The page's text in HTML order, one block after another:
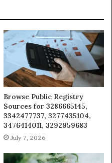
Browse Public Registry
Sources for 3286665145,
3342477737, 3277435104,
3476414011, 3292959683
July 7, 2026